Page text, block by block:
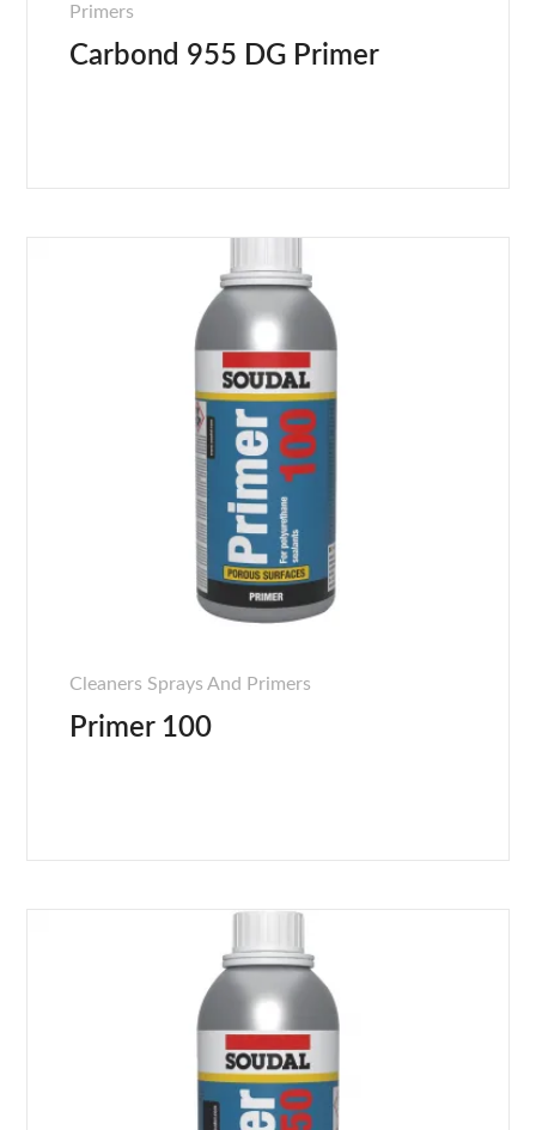
Primers
Carbond 955 DG Primer
Cleaners Sprays And Primers
Primer 100